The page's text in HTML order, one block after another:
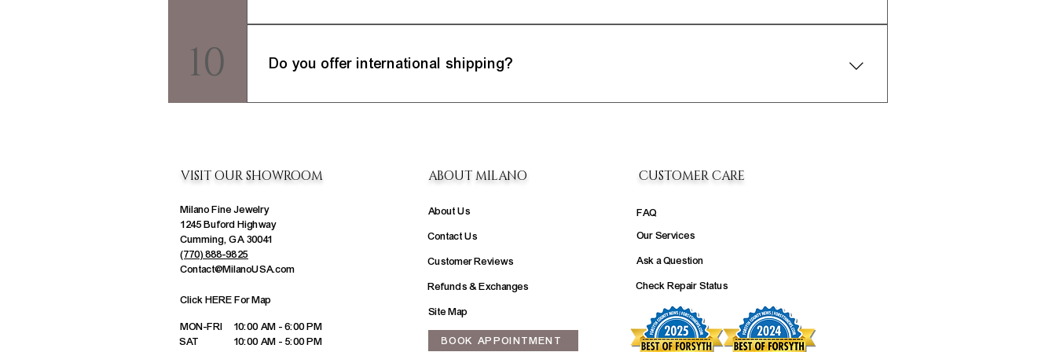
We stand behind the excellence of our jewelry. If you're not entirely satisfied, you have a 7-day window to return your purchase. Refer
10 Do you offer international shipping?
VISIT OUR SHOWROOM ABOUT MILANO CUSTOMER CARE
Milano Fine Jewelry
1245 Buford Highway
Cumming, GA 30041
(770) 888-9825
Contact@MilanoUSA.com
Click HERE For Map
MON-FRI
SAT
10:00 AM - 6:00 PM
10:00 AM - 5:00 PM
About Us
Contact Us
Customer Reviews
Refunds & Exchanges
Site Map
BOOK APPOINTMENT
FAQ
Our Services
Ask a Question
Check Repair Status